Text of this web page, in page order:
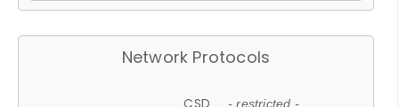
Network Protocols
- restricted -